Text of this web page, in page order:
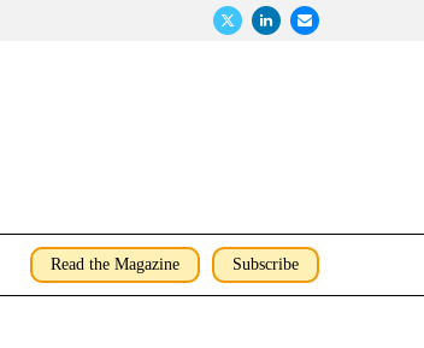
Read the Magazine Subscribe